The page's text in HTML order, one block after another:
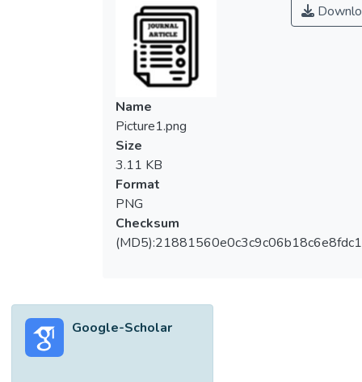
Name
Picture1.png
Size
3.11 KB
Format
PNG
Checksum
Google-Scholar